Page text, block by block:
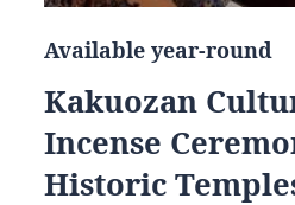
Available year-round
Kakuozan
Incense
Historic